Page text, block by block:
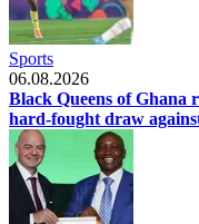
Sports
06.08.2026
Black Queens of Ghana
hard-fought draw